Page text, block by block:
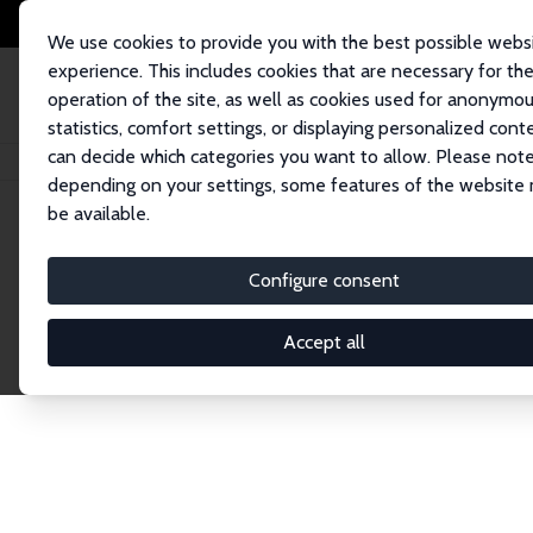
We use cookies to provide you with the best possible
experience. This includes cookies that are necessary for the
operation of the site, as well as cookies used for
statistics, comfort settings, or displaying personalized
can decide which categories you want to allow. Please
depending on your settings, some features of the website
be available.
Configure consent
Accept all
Home Network Search
Explore the
Connnect with the brightest minds in labor
Fellows and Affiliates. Filter by institution,